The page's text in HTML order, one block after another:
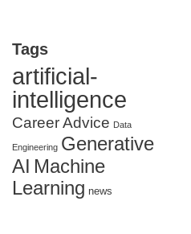
Tags
artificial-
intelligence
Career Advice Data
Engineering Generative
AI Machine
Learning news